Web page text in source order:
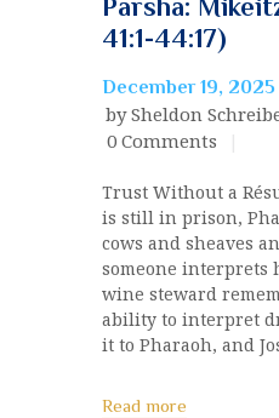
Parsha:
41:1-44:17)
December 19, 2025
by Sheldon
0 Comments
Trust Without a
is still in prison,
cows and sheaves
someone interprets
wine steward
ability to interpret
it to Pharaoh, and
Read more